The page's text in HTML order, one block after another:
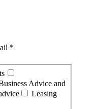
*
Advice and
Leasing